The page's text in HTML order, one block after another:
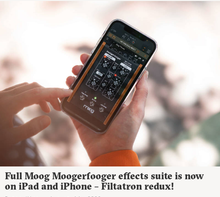
Full Moog Moogerfooger effects suite is now
on iPad and iPhone – Filtatron redux!